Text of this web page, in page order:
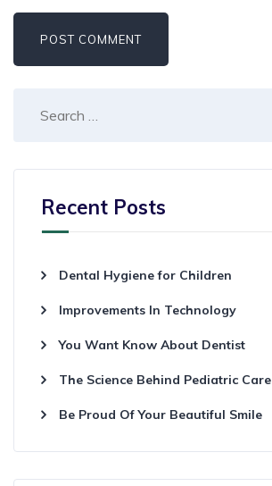
Recent Posts
Dental Hygiene for Children
Improvements In Technology
You Want Know About Dentist
The Science Behind Pediatric Care
Be Proud Of Your Beautiful Smile